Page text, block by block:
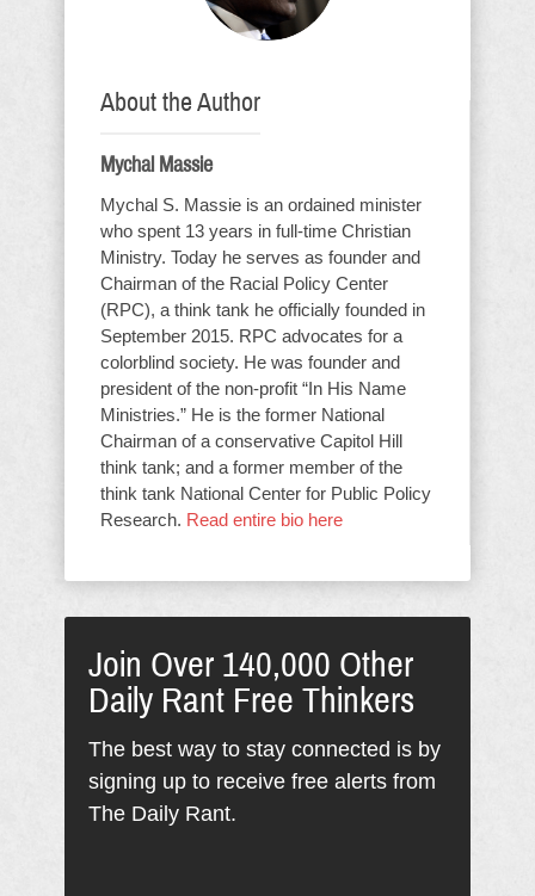
About the Author
Mychal Massie
Mychal S. Massie is an ordained minister
who spent 13 years in full-time Christian
Ministry. Today he serves as founder and
Chairman of the Racial Policy Center
(RPC), a think tank he officially founded in
September 2015. RPC advocates for a
colorblind society. He was founder and
president of the non-profit “In His Name
Ministries.” He is the former National
Chairman of a conservative Capitol Hill
think tank; and a former member of the
think tank National Center for Public Policy
Research. Read entire bio here
Join Over 140,000 Other
Daily Rant Free Thinkers
The best way to stay connected is by
signing up to receive free alerts from
The Daily Rant.